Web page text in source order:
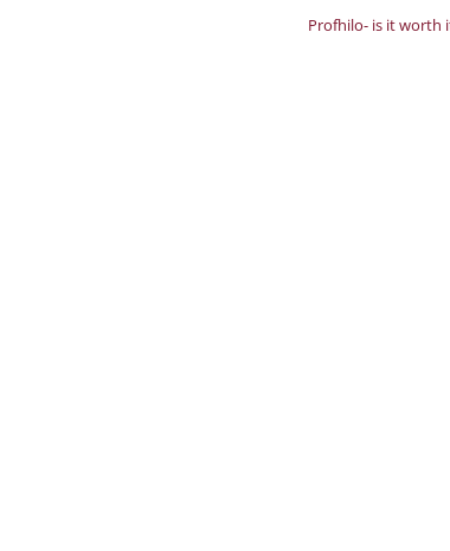
Profhilo- is it worth